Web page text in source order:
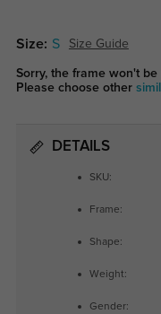
Size: S Size Guide
Sorry, the frame won't be
Please choose other
DETAILS
SKU:
Frame:
Shape:
Weight:
Gender: